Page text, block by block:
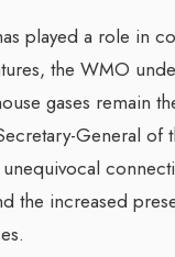
played a role in
the WMO
gases remain
General of
the increased